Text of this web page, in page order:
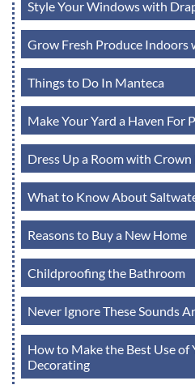
Style Your Windows with
Grow Fresh Produce Indoors
Things to Do In Manteca
Make Your Yard a Haven For
Dress Up a Room with
What to Know About
Reasons to Buy a New Home
Childproofing the Bathroom
Never Ignore These Sounds
How to Make the Best Use of
Decorating